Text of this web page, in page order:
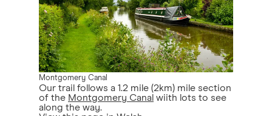
Montgomery Canal
Our trail follows a 1.2 mile (2km) mile section
of the Montgomery Canal wiith lots to see
along the way.